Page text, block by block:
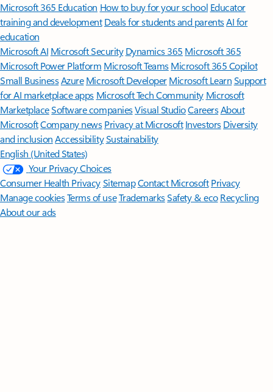
Microsoft 365 Education How to buy for your school Educator
training and development Deals for students and parentsAI for
education
Microsoft AI Microsoft Security Dynamics 365 Microsoft 365
Microsoft Power Platform Microsoft TeamsMicrosoft 365 Copilot
Small BusinessAzure Microsoft DeveloperMicrosoft LearnSupport
for AI marketplace apps Microsoft Tech Community Microsoft
MarketplaceSoftware companiesVisual StudioCareersAbout
MicrosoftCompany news Privacy at Microsoft Investors Diversity
and inclusion AccessibilitySustainability
English (United States)
Your Privacy Choices
Consumer Health PrivacySitemapContact Microsoft Privacy
Manage cookiesTerms of useTrademarksSafety & eco Recycling
About our ads